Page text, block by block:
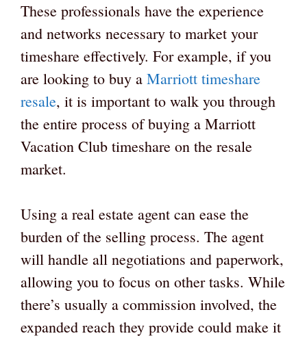
These professionals have the experience
and networks necessary to market your
timeshare effectively. For example, if you
are looking to buy a Marriott timeshare
resale, it is important to walk you through
the entire process of buying a Marriott
Vacation Club timeshare on the resale
market.
Using a real estate agent can ease the
burden of the selling process. The agent
will handle all negotiations and paperwork,
allowing you to focus on other tasks. While
there’s usually a commission involved, the
expanded reach they provide could make it